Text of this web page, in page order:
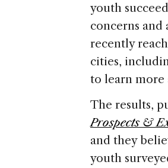
youth
concerns
recently
cities,
to learn more
The results,
Prospects &
and they
youth